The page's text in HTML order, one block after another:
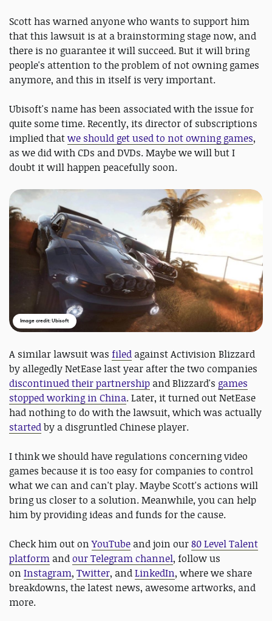
Scott has warned anyone who wants to support him
that this lawsuit is at a brainstorming stage now, and
there is no guarantee it will succeed. But it will bring
people's attention to the problem of not owning games
anymore, and this in itself is very important.
Ubisoft's name has been associated with the issue for
quite some time. Recently, its director of subscriptions
implied thatwe should get used to not owning games,
as we did with CDs and DVDs. Maybe we will but I
doubt it will happen peacefully soon.
Image credit: Ubisoft
A similar lawsuit was filed against Activision Blizzard
by allegedly NetEase last year after the two companies
discontinued their partnership and Blizzard's games
stopped working in China. Later, it turned out NetEase
had nothing to do with the lawsuit, which was actually
startedby a disgruntled Chinese player.
I think we should have regulations concerning video
games because it is too easy for companies to control
what we can and can't play. Maybe Scott's actions will
bring us closer to a solution. Meanwhile, you can help
him by providing ideas and funds for the cause.
Check him out onYouTube and join our80 Level Talent
platform andour Telegram channel, follow us
on Instagram, Twitter, andLinkedIn, where we share
breakdowns, the latest news, awesome artworks, and
more.